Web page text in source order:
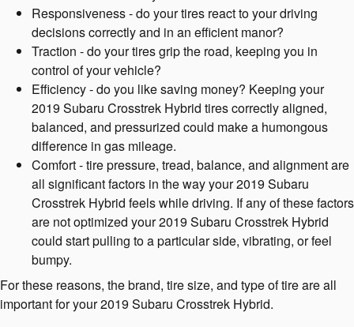
Responsiveness - do your tires react to your driving
decisions correctly and in an efficient manor?
Traction - do your tires grip the road, keeping you in
control of your vehicle?
Efficiency - do you like saving money? Keeping your
2019 Subaru Crosstrek Hybrid tires correctly aligned,
balanced, and pressurized could make a humongous
difference in gas mileage.
Comfort - tire pressure, tread, balance, and alignment are
all significant factors in the way your 2019 Subaru
Crosstrek Hybrid feels while driving. If any of these factors
are not optimized your 2019 Subaru Crosstrek Hybrid
could start pulling to a particular side, vibrating, or feel
bumpy.
For these reasons, the brand, tire size, and type of tire are all
important for your 2019 Subaru Crosstrek Hybrid.